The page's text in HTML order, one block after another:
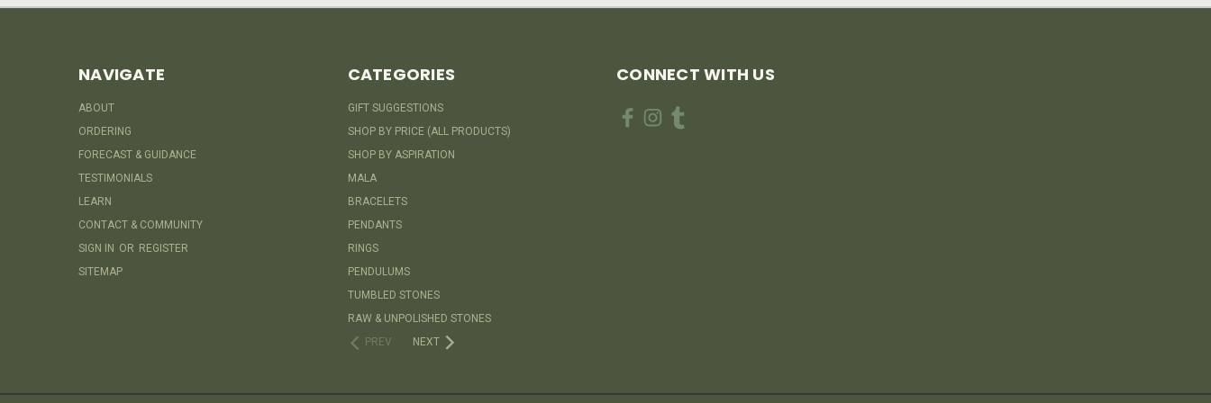
NAVIGATE
ABOUT
ORDERING
FORECAST & GUIDANCE
TESTIMONIALS
LEARN
CONTACT & COMMUNITY
SIGN IN OR REGISTER
SITEMAP
CATEGORIES
GIFT SUGGESTIONS
SHOP BY PRICE (ALL PRODUCTS)
SHOP BY ASPIRATION
MALA
BRACELETS
PENDANTS
RINGS
PENDULUMS
TUMBLED STONES
RAW & UNPOLISHED STONES
PREV
NEXT
CONNECT WITH US